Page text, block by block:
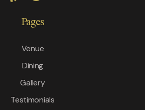
Pages
Venue
Dining
Gallery
Testimonials